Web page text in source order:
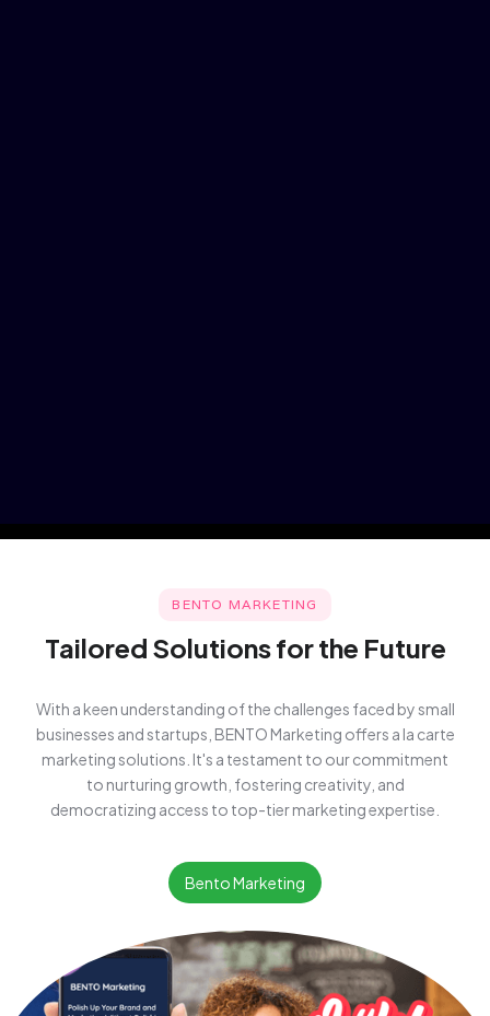
BENTO MARKETING
Tailored Solutions for the Future
With a keen understanding of the challenges faced by small
businesses and startups, BENTO Marketing offers a la carte
marketing solutions. It's a testament to our commitment
to nurturing growth, fostering creativity, and
democratizing access to top-tier marketing expertise.
Bento Marketing